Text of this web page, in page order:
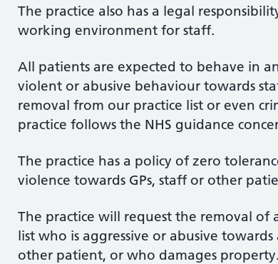
The practice also has a legal
working environment for staff.
All patients are expected to behave in
violent or abusive behaviour towards
removal from our practice list or even
practice follows the NHS guidance
The practice has a policy of zero
violence towards GPs, staff or other
The practice will request the removal of
list who is aggressive or abusive
other patient, or who damages property.